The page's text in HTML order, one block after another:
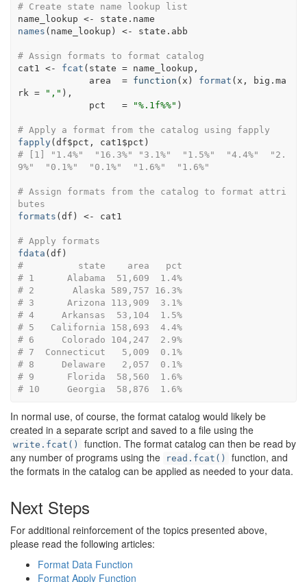
# Create state name lookup list
name_lookup <-
state.name
names ( name_lookup ) <- state.abb
# Assign formats to format catalog
cat1
<- fcat ( state = name_lookup
             area
= function ( x ) format ( x , big.ma
rk = "," ) ,
             pct
= "%.1f%%" )
# Apply a format from the catalog using fapply
fapply(df$pct , cat1 $pct )
# [1] "1.4%"  "16.3%" "3.1%"  "1.5%"  "4.4%"  "2.
9%"  "0.1%"  "0.1%"  "1.6%"  "1.6%"
# Assign formats from the catalog to format attri
butes
formats (df ) <- cat1
# Apply formats
fdata (df )
#          state    area   pct
# 1      Alabama  51,609  1.4%
# 2       Alaska 589,757 16.3%
# 3      Arizona 113,909  3.1%
# 4     Arkansas  53,104  1.5%
# 5   California 158,693  4.4%
# 6     Colorado 104,247  2.9%
# 7  Connecticut   5,009  0.1%
# 8     Delaware   2,057  0.1%
# 9      Florida  58,560  1.6%
# 10     Georgia  58,876  1.6%
In normal use, of course, the format catalog would likely be
created in a separate script and saved to a file using the
write.fcat()
function. The format catalog can then be read by
any number of programs using the
read.fcat()
function, and
the formats in the catalog can be applied as needed to your data.
Next Steps
For additional reinforcement of the topics presented above,
please read the following articles:
Format Data Function
Format Apply Function